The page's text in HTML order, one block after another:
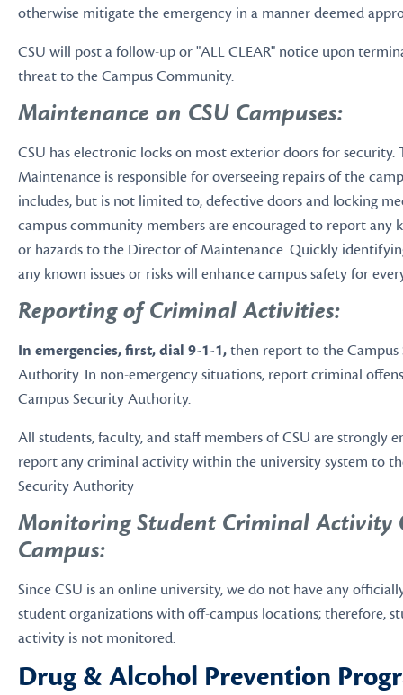
otherwise mitigate the emergency in a manner deemed
CSU will post a follow-up or "ALL CLEAR" notice upon
threat to the Campus Community.
Maintenance on CSU Campuses:
CSU has electronic locks on most exterior doors for security.
Maintenance is responsible for overseeing repairs of the
includes, but is not limited to, defective doors and locking
campus community members are encouraged to report any
or hazards to the Director of Maintenance. Quickly
any known issues or risks will enhance campus safety for
Reporting of Criminal Activities:
In emergencies, first, dial 9-1-1,then report to the Campus
Authority. In non-emergency situations, report criminal
Campus Security Authority.
All students, faculty, and staff members of CSU are strongly
report any criminal activity within the university system to
Security Authority
Monitoring Student Criminal Activity
Campus:
Since CSU is an online university, we do not have any
student organizations with off-campus locations; therefore,
activity is not monitored.
Drug & Alcohol Prevention